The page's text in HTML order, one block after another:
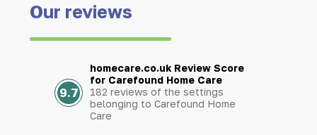
Our reviews
9.7
homecare.co.uk Review Score
for Carefound Home Care
182 reviews of the settings
belonging to Carefound Home
Care